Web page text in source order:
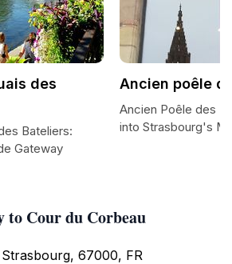
Cour du Corbeau
67000, FR
des
Bateliers:
Gateway
Ancien poêle
Ancien Poêle des
into Strasbourg's